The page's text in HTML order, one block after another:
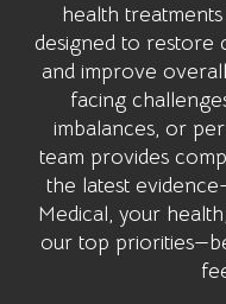
health
designed to restore
and improve
facing
imbalances, or
team provides
the latest
Medical, your
our top